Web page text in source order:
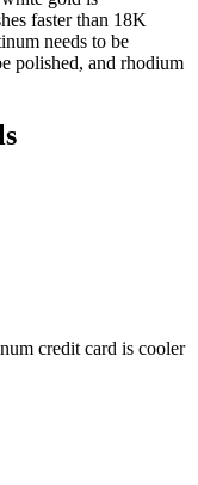
faster than 18K
needs to be
polished, and rhodium
credit card is cooler